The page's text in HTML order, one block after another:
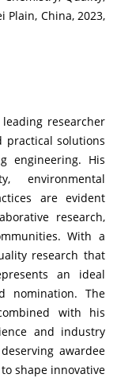
Plain, China, 2023,
researcher
practical solutions
engineering. His
environmental
are evident
research,
With a
research that
an ideal
nomination. The
with his
and industry
awardee
shape innovative